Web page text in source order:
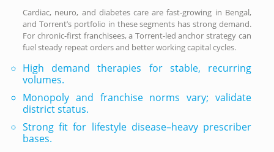
Cardiac, neuro, and diabetes care are fast-growing in Bengal,
and Torrent’s portfolio in these segments has strong demand.
For chronic-first franchisees, a Torrent-led anchor strategy can
fuel steady repeat orders and better working capital cycles.
High demand therapies for stable, recurring
volumes.
Monopoly and franchise norms vary; validate
district status.
Strong fit for lifestyle disease–heavy prescriber
bases.